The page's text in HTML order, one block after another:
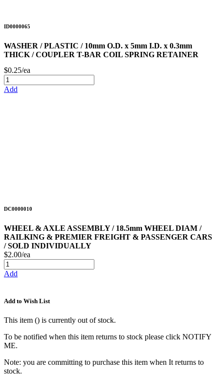
ID0000065
WASHER / PLASTIC / 10mm O.D. x 5mm I.D. x 0.3mm
THICK / COUPLER T-BAR COIL SPRING RETAINER
$0.25/ea
Add
DC0000010
WHEEL & AXLE ASSEMBLY / 18.5mm WHEEL DIAM /
RAILKING & PREMIER FREIGHT & PASSENGER CARS
/ SOLD INDIVIDUALLY
$2.00/ea
Add
Add to Wish List
This item () is currently out of stock.
To be notified when this item returns to stock please click NOTIFY
ME.
Note: you are committing to purchase this item when It returns to
stock.